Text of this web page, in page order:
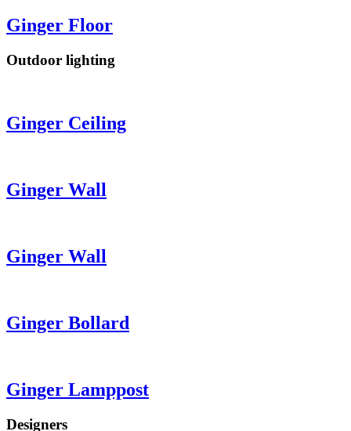
Ginger Floor
Outdoor lighting
Ginger Ceiling
Ginger Wall
Ginger Wall
Ginger Bollard
Ginger Lamppost
Designers